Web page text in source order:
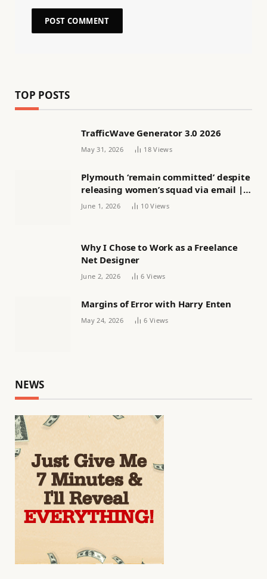
TOP POSTS
TrafficWave Generator 3.0 2026
May 31, 2026 18Views
Plymouth ‘remain committed’ despite
releasing women’s squad via email |
Women’s football
June 1, 2026 10Views
Why I Chose to Work as a Freelance
Net Designer
June 2, 2026 6 Views
Margins of Error with Harry Enten
May 24, 2026 6 Views
NEWS